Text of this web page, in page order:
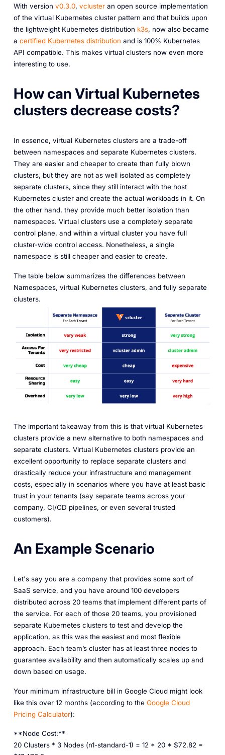
With version v0.3.0, vclusteran open source implementation
of the virtual Kubernetes cluster pattern and that builds upon
the lightweight Kubernetes distribution k3s, now also became
a certified Kubernetes distribution and is 100% Kubernetes
API compatible. This makes virtual clusters now even more
interesting to use.
How can Virtual Kubernetes
clusters decrease costs?
In essence, virtual Kubernetes clusters are a trade-off
between namespaces and separate Kubernetes clusters.
They are easier and cheaper to create than fully blown
clusters, but they are not as well isolated as completely
separate clusters, since they still interact with the host
Kubernetes cluster and create the actual workloads in it. On
the other hand, they provide much better isolation than
namespaces. Virtual clusters use a completely separate
control plane, and within a virtual cluster you have full
cluster-wide control access. Nonetheless, a single
namespace is still cheaper and easier to create.
The table below summarizes the differences between
Namespaces, virtual Kubernetes clusters, and fully separate
clusters.
The important takeaway from this is that virtual Kubernetes
clusters provide a new alternative to both namespaces and
separate clusters. Virtual Kubernetes clusters provide an
excellent opportunity to replace separate clusters and
drastically reduce your infrastructure and management
costs, especially in scenarios where you have at least basic
trust in your tenants (say separate teams across your
company, CI/CD pipelines, or even several trusted
customers).
An Example Scenario
Let's say you are a company that provides some sort of
SaaS service, and you have around 100 developers
distributed across 20 teams that implement different parts of
the service. For each of those 20 teams, you provisioned
separate Kubernetes clusters to test and develop the
application, as this was the easiest and most flexible
approach. Each team’s cluster has at least three nodes to
guarantee availability and then automatically scales up and
down based on usage.
Your minimum infrastructure bill in Google Cloud might look
like this over 12 months (according to the Google Cloud
Pricing Calculator):
**Node Cost:**
20 Clusters * 3 Nodes (n1-standard-1) = 12 * 20 * $72.82 =